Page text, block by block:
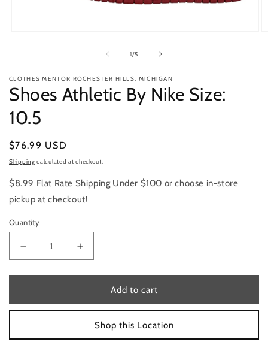
1/of
5
CLOTHES MENTOR ROCHESTER HILLS, MICHIGAN
Shoes Athletic By Nike Size:
10.5
Regular
price
$76.99 USD
Shipping calculated at checkout.
$8.99 Flat Rate Shipping Under $100 or choose in-store
pickup at checkout!
Quantity
Decrease
quantity
for
Athletic
By
Size:
Increase
quantity
for
Athletic
By
Nike
Size:
Add to cart
Shop this Location